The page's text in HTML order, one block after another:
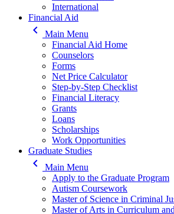
International
Financial Aid
keyboard_arrow_left
Main Menu
Financial Aid Home
Counselors
Forms
Net Price Calculator
Step-by-Step Checklist
Financial Literacy
Grants
Loans
Scholarships
Work Opportunities
Graduate Studies
keyboard_arrow_left
Main Menu
Apply to the Graduate Program
Autism Coursework
Master of Science in Criminal
Master of Arts in Curriculum